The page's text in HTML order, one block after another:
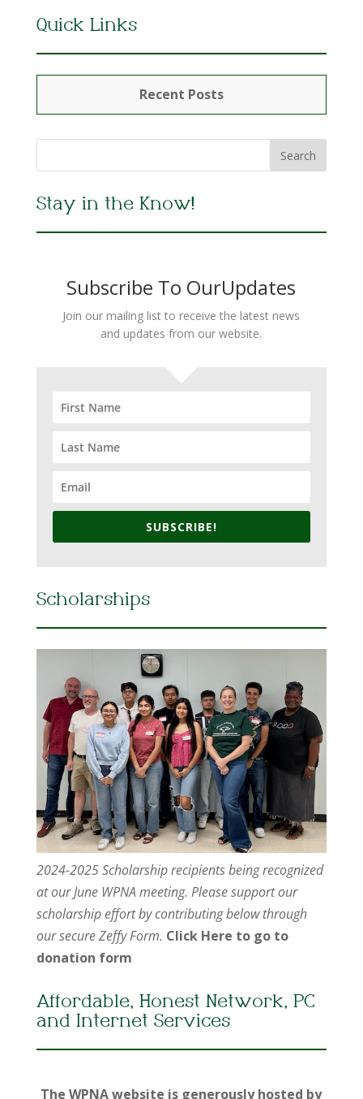
Quick Links
Recent Posts
Stay in the Know!
Subscribe To OurUpdates
Join our mailing list to receive the latest news
and updates from our website.
SUBSCRIBE!
Scholarships
2024-2025 Scholarship recipients being recognized
at our June WPNA meeting. Please support our
scholarship effort by contributing below through
our secure Zeffy Form. Click Here to go to
donation form
Affordable, Honest Network, PC
and Internet Services
The WPNA website is generously hosted by